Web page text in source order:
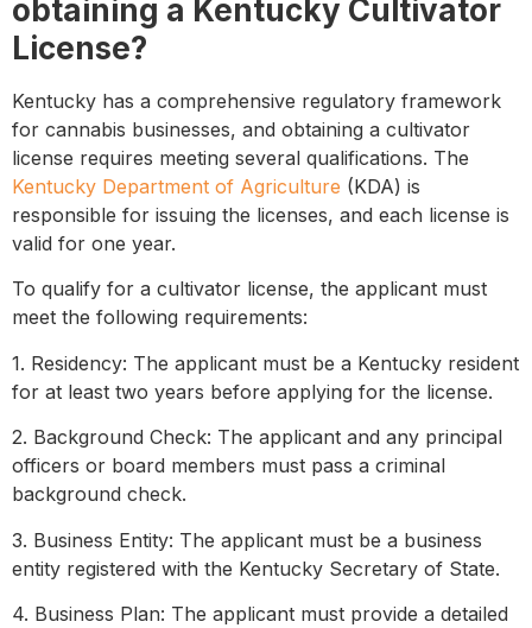
obtaining a Kentucky Cultivator
License?
Kentucky has a comprehensive regulatory framework
for cannabis businesses, and obtaining a cultivator
license requires meeting several qualifications. The
Kentucky Department of Agriculture (KDA) is
responsible for issuing the licenses, and each license is
valid for one year.
To qualify for a cultivator license, the applicant must
meet the following requirements:
1. Residency: The applicant must be a Kentucky resident
for at least two years before applying for the license.
2. Background Check: The applicant and any principal
officers or board members must pass a criminal
background check.
3. Business Entity: The applicant must be a business
entity registered with the Kentucky Secretary of State.
4. Business Plan: The applicant must provide a detailed